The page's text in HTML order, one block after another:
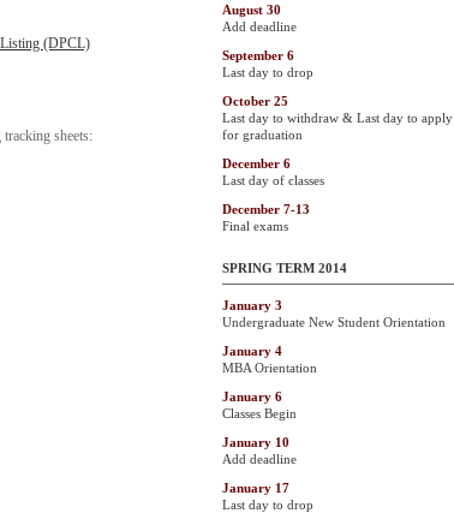
Listing (DPCL)
sheets:
August 30
Add deadline
September 6
Last day to drop
October 25
Last day to withdraw & Last day to apply
for graduation
December 6
Last day of classes
December 7-13
Final exams
SPRING TERM 2014
January 3
Undergraduate New Student Orientation
January 4
MBA Orientation
January 6
Classes Begin
January 10
Add deadline
January 17
Last day to drop